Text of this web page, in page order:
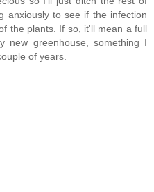
anxiously to see if the infection
the plants. If so, it'll mean a full
new greenhouse, something I
of years.